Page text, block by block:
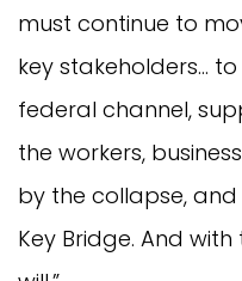
must continue to
key stakeholders…
federal channel,
the workers,
by the collapse,
Key Bridge. And